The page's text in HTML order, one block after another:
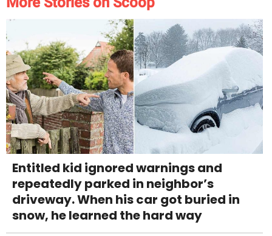
Entitled kid ignored warnings and
repeatedly parked in neighbor’s
driveway. When his car got buried in
snow, he learned the hard way